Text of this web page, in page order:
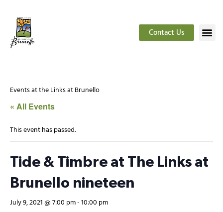
Contact Us
Events at the Links at Brunello
« All Events
This event has passed.
Tide & Timbre at The Links at
Brunello nineteen
July 9, 2021 @ 7:00 pm-10:00 pm